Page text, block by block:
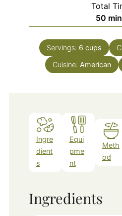
Total
50
Servings: 6 cups
Cuisine: American
Ingre
dient
s
Equi
pme
nt
Meth
od
Ingredients